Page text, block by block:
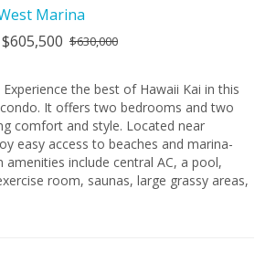
Marina
$630,000
the best of Hawaii Kai in this
It offers two bedrooms and two
comfort and style. Located near
easy access to beaches and marina-
amenities include central AC, a pool,
room, saunas, large grassy areas,
from an additional storage locker,
assigned parking, guest parking,